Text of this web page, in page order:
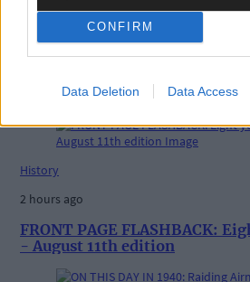
CONFIRM
Data Deletion Data Access
Related content
History
2 hours ago
FRONT PAGE FLASHBACK:
- August 11th edition